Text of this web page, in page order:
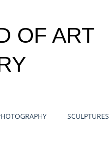
OF ART
SCULPTURES